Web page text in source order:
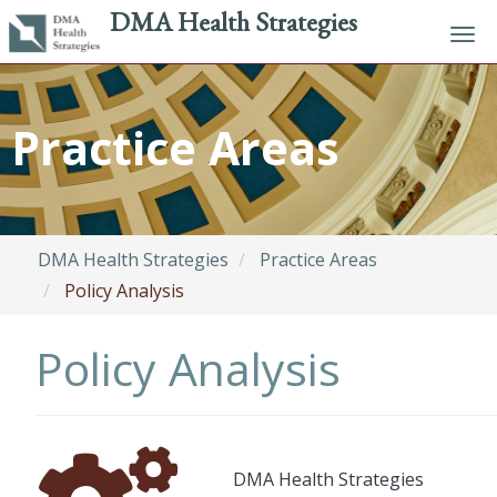
Skip
to
main
content
DMA Health Strategies
Practice Areas
DMA Health Strategies
Practice Areas
Policy Analysis
Policy Analysis
Font
Description DMA Health Strategies